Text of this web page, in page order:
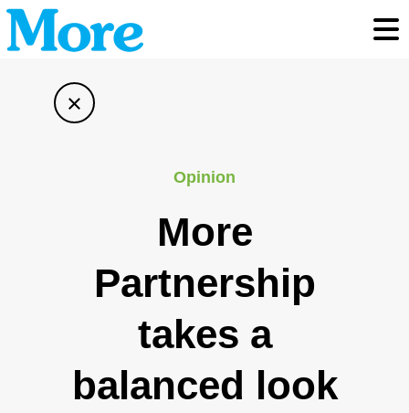
×
Opinion
More
Partnership
takes a
balanced look